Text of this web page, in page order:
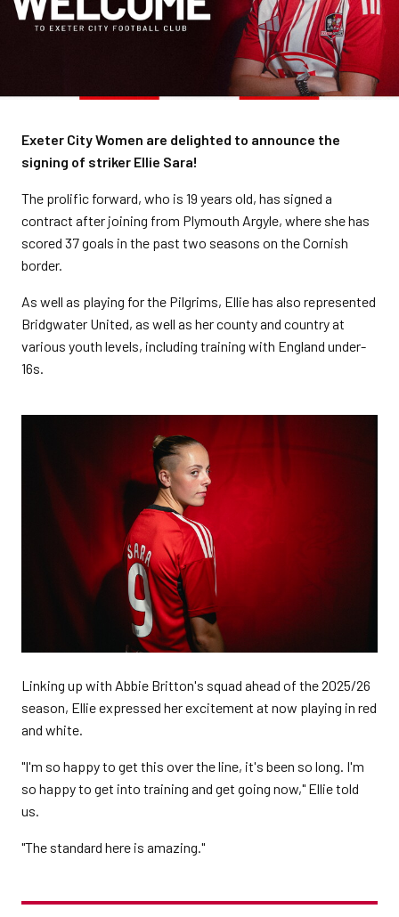
Exeter City Women are delighted to announce the
signing of striker Ellie Sara!
The prolific forward, who is 19 years old, has signed a
contract after joining from Plymouth Argyle, where she has
scored 37 goals in the past two seasons on the Cornish
border.
As well as playing for the Pilgrims, Ellie has also represented
Bridgwater United, as well as her county and country at
various youth levels, including training with England under-
16s.
Linking up with Abbie Britton's squad ahead of the 2025/26
season, Ellie expressed her excitement at now playing in red
and white.
"I'm so happy to get this over the line, it's been so long. I'm
so happy to get into training and get going now," Ellie told
us.
"The standard here is amazing."